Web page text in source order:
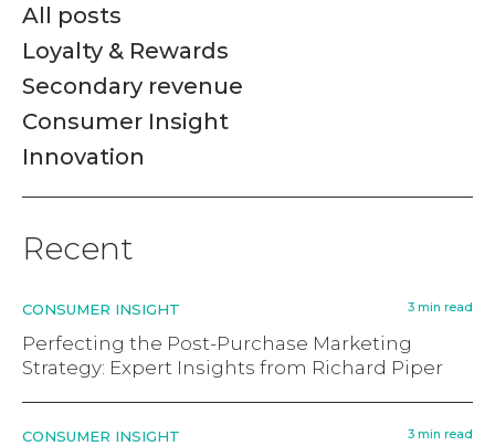
All posts
Loyalty & Rewards
Secondary revenue
Consumer Insight
Innovation
Recent
CONSUMER INSIGHT 3 min read
Perfecting the Post-Purchase Marketing
Strategy: Expert Insights from Richard Piper
CONSUMER INSIGHT 3 min read